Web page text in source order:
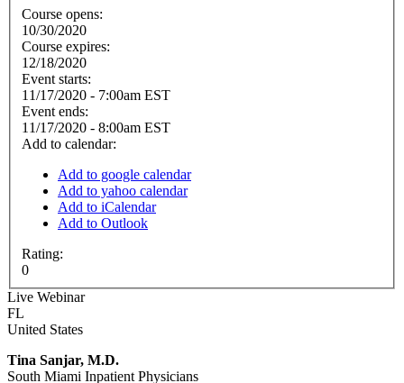
Course opens:
10/30/2020
Course expires:
12/18/2020
Event starts:
11/17/2020 - 7:00am EST
Event ends:
11/17/2020 - 8:00am EST
Add to calendar:
Add to google calendar
Add to yahoo calendar
Add to iCalendar
Add to Outlook
Rating:
0
Live Webinar
FL
United States
Tina Sanjar, M.D.
South Miami Inpatient Physicians